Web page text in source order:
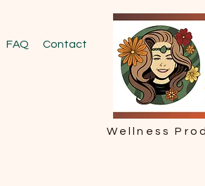
FAQ Contact
Wellness